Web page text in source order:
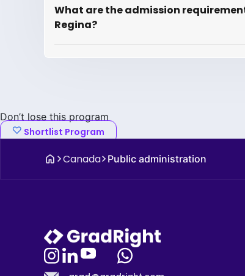
What are the admission
Regina?
Don’t lose this program
Shortlist Program
Canada Public administration